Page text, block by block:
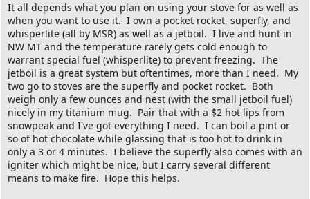
It all depends what you plan on using your stove for as well as
when you want to use it. I own a pocket rocket, superfly, and
whisperlite (all by MSR) as well as a jetboil. I live and hunt in
NW MT and the temperature rarely gets cold enough to
warrant special fuel (whisperlite) to prevent freezing. The
jetboil is a great system but oftentimes, more than I need. My
two go to stoves are the superfly and pocket rocket. Both
weigh only a few ounces and nest (with the small jetboil fuel)
nicely in my titanium mug. Pair that with a $2 hot lips from
snowpeak and I've got everything I need. I can boil a pint or
so of hot chocolate while glassing that is too hot to drink in
only a 3 or 4 minutes. I believe the superfly also comes with an
igniter which might be nice, but I carry several different
means to make fire. Hope this helps.